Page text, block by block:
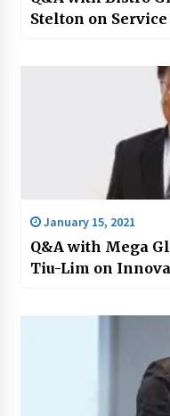
Stelton on
January 15, 2021
Q&A with Mega
Tiu-Lim on